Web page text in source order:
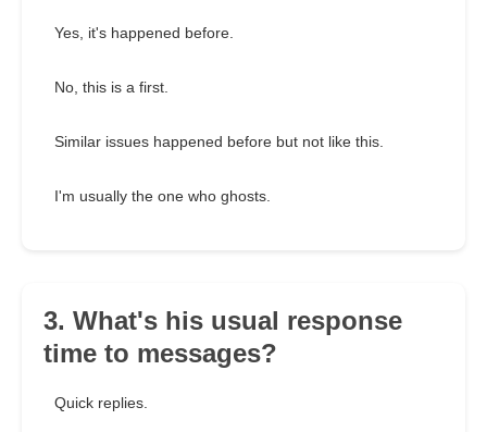
Yes, it's happened before.
No, this is a first.
Similar issues happened before but not like this.
I'm usually the one who ghosts.
3. What's his usual response
time to messages?
Quick replies.